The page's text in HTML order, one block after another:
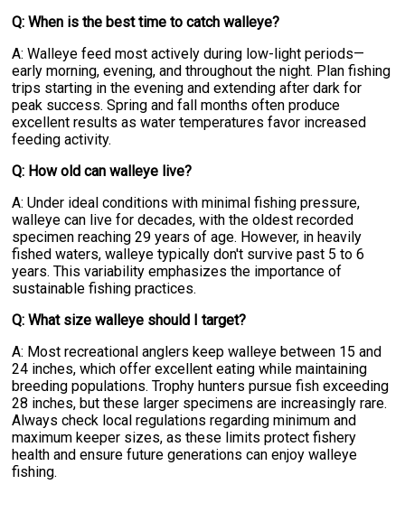
Q: When is the best time to catch walleye?
A: Walleye feed most actively during low-light periods—
early morning, evening, and throughout the night. Plan fishing
trips starting in the evening and extending after dark for
peak success. Spring and fall months often produce
excellent results as water temperatures favor increased
feeding activity.
Q: How old can walleye live?
A: Under ideal conditions with minimal fishing pressure,
walleye can live for decades, with the oldest recorded
specimen reaching 29 years of age. However, in heavily
fished waters, walleye typically don't survive past 5 to 6
years. This variability emphasizes the importance of
sustainable fishing practices.
Q: What size walleye should I target?
A: Most recreational anglers keep walleye between 15 and
24 inches, which offer excellent eating while maintaining
breeding populations. Trophy hunters pursue fish exceeding
28 inches, but these larger specimens are increasingly rare.
Always check local regulations regarding minimum and
maximum keeper sizes, as these limits protect fishery
health and ensure future generations can enjoy walleye
fishing.